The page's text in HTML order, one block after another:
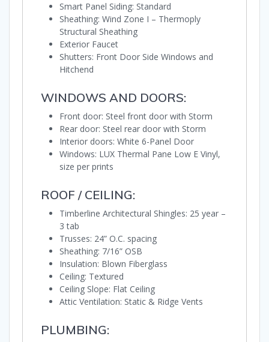
Smart Panel Siding: Standard
Sheathing: Wind Zone I – Thermoply
Structural Sheathing
Exterior Faucet
Shutters: Front Door Side Windows and
Hitchend
WINDOWS AND DOORS:
Front door: Steel front door with Storm
Rear door: Steel rear door with Storm
Interior doors: White 6-Panel Door
Windows: LUX Thermal Pane Low E Vinyl,
size per prints
ROOF / CEILING:
Timberline Architectural Shingles: 25 year –
3 tab
Trusses: 24” O.C. spacing
Sheathing: 7/16” OSB
Insulation: Blown Fiberglass
Ceiling: Textured
Ceiling Slope: Flat Ceiling
Attic Ventilation: Static & Ridge Vents
PLUMBING: